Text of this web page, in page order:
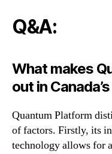
Q&A:
What makes
out in
Quantum Platform
of factors. Firstly, its
technology allows for